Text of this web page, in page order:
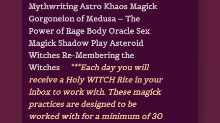
Mythwriting Astro Khaos Magick
Gorgoneion of Medusa – The
Power of Rage Body Oracle Sex
Magick Shadow Play Asteroid
Witches Re-Membering the
Witches
***Each day you will
receive a Holy WITCH Rite in your
inbox to work with. These magick
practices are designed to be
worked with for a minimum of 30